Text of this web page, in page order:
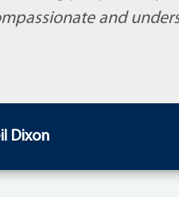
and
Dixon